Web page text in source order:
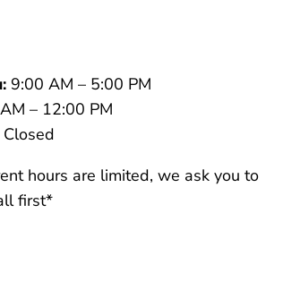
9:00 AM – 5:00 PM
– 12:00 PM
hours are limited, we ask you to
first*